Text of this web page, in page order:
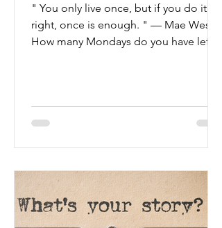
" You only live once, but if you do it
right, once is enough. " — Mae West
How many Mondays do you have left?